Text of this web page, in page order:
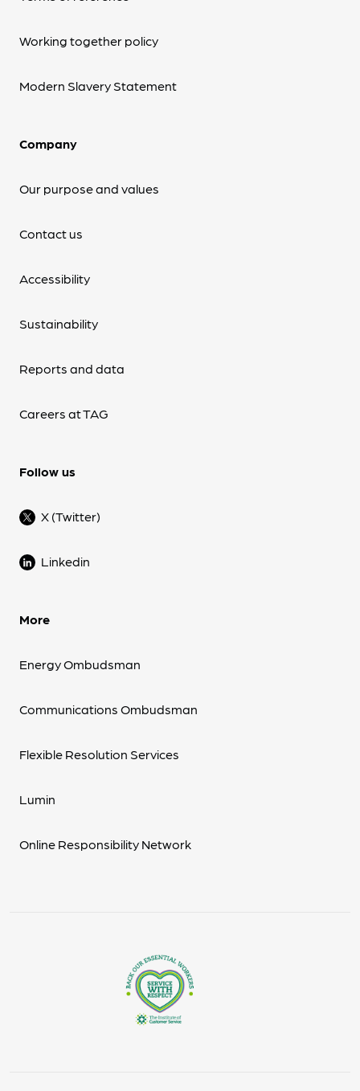
Working together policy
Modern Slavery Statement
Company
Our purpose and values
Contact us
Accessibility
Sustainability
Reports and data
Careers at TAG
Follow us
X (Twitter)
Linkedin
More
Energy Ombudsman
Communications Ombudsman
Flexible Resolution Services
Lumin
Online Responsibility Network